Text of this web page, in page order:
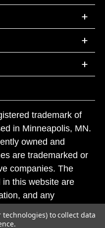
trademark of
in Minneapolis, MN.
owned and
are trademarked or
companies. The
this website are
and any
and state trademark
to collect data